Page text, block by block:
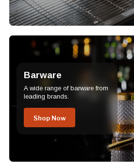
Barware
A wide range of barware from
leading brands.
Shop Now